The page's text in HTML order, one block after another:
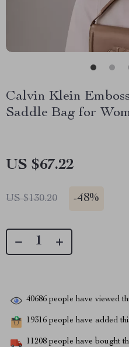
Calvin Klein
Saddle Bag for
US $67.22
US $130.20 -48%
40686 people have viewed
19316 people have added
11208 people have bought